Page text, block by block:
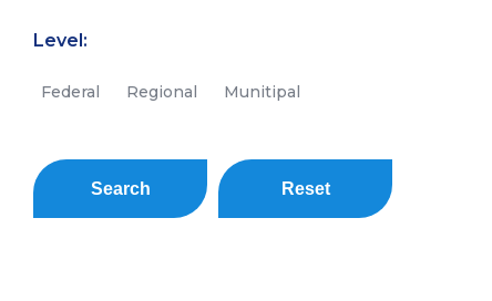
Level:
Federal Regional Munitipal
Search Reset